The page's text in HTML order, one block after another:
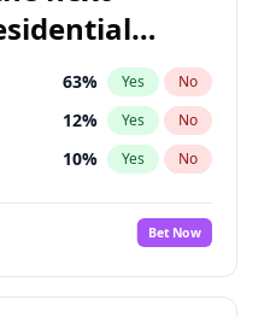
63% Yes No
12% Yes No
10% Yes No
Bet Now